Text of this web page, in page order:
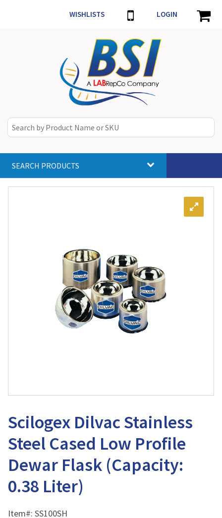
WISHLISTS LOGIN
SEARCH PRODUCTS
Scilogex Dilvac Stainless
Steel Cased Low Profile
Dewar Flask (Capacity:
0.38 Liter)
Item#: SS100SH